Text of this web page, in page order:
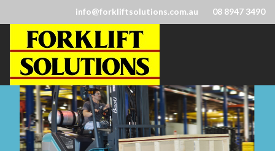
info@forkliftsolutions.com.au 08 8947 3490